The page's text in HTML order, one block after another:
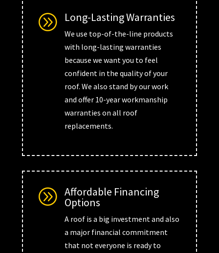
A Long-Lasting Warranties
We use top-of-the-line products
with long-lasting warranties
because we want you to feel
confident in the quality of your
roof. We also stand by our work
and offer 10-year workmanship
warranties on all roof
replacements.
A Affordable Financing
Options
A roof is a big investment and also
a major financial commitment
that not everyone is ready to